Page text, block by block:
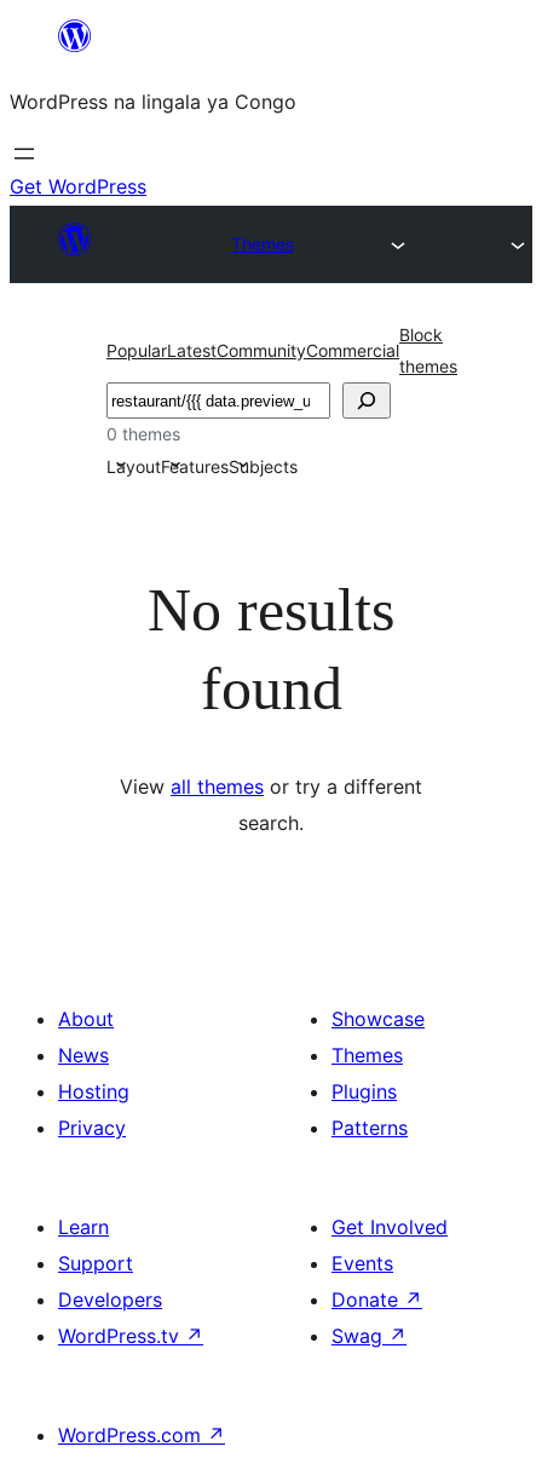
content
WordPress na lingala ya Congo
Get WordPress
Themes
PopularLatestCommunityCommercial
Block
themes
Search
0 themes
LayoutFeaturesSubjects
No results
found
View all themes or try a different
search.
About
News
Hosting
Privacy
Showcase
Themes
Plugins
Patterns
Learn
Support
Developers
WordPress.tv ↗
Get Involved
Events
Donate ↗
Swag ↗
WordPress.com ↗